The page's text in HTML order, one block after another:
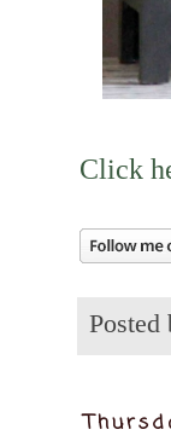
Click
Posted